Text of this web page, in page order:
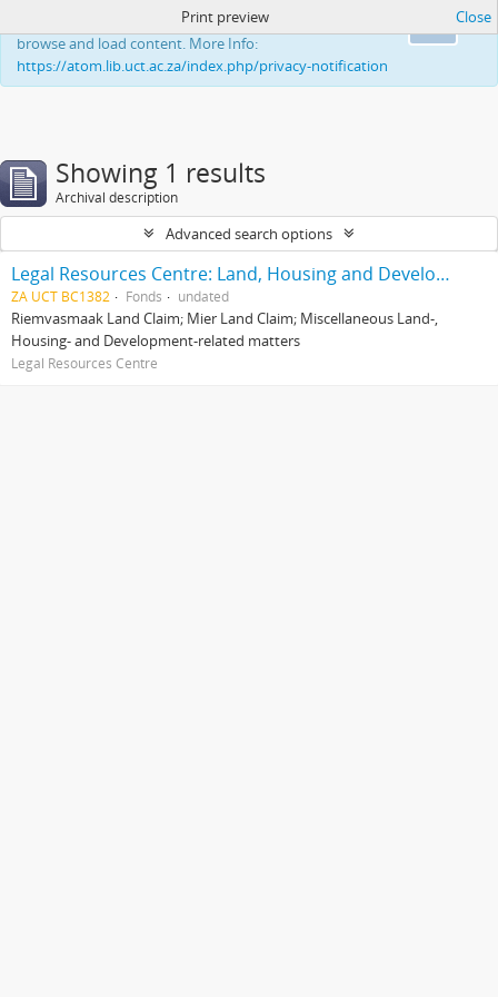
This website uses cookies to enhance your ability to
browse and load content. More Info:
https://atom.lib.uct.ac.za/index.php/privacy-notification
Print preview Close
Showing 1 results
Archival description
Advanced search options
Legal Resources Centre: Land, Housing and Development Unit
ZA UCT BC1382 Fonds undated
Riemvasmaak Land Claim; Mier Land Claim; Miscellaneous Land-,
Housing- and Development-related matters
Legal Resources Centre